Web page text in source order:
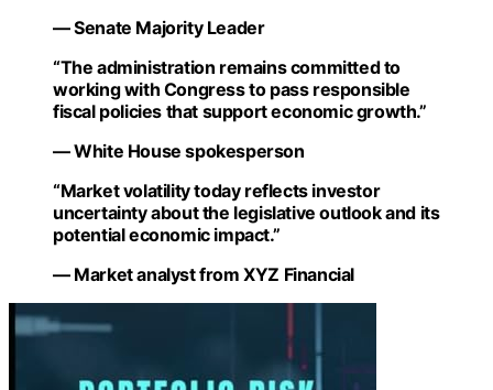
— Senate Majority Leader
“The administration remains committed to
working with Congress to pass responsible
fiscal policies that support economic growth.”
— White House spokesperson
“Market volatility today reflects investor
uncertainty about the legislative outlook and its
potential economic impact.”
— Market analyst from XYZ Financial